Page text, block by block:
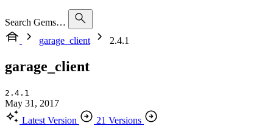
Search Gems…
garage_client
2.4.1
garage_client
2.4.1
May 31, 2017
Latest Version
21 Versions